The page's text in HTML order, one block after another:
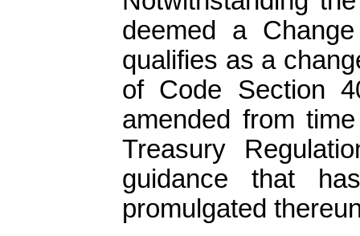
deemed a
qualifies as a
of Code Section
amended from
Treasury
guidance that
promulgated